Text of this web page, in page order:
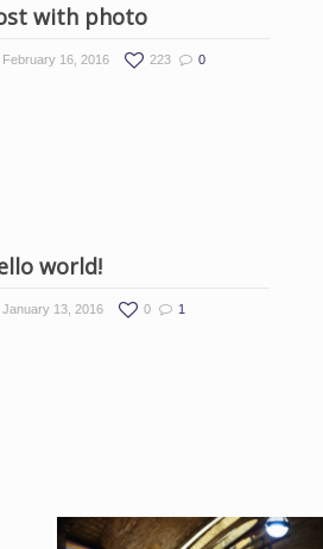
with photo
February 16, 2016 0
223
world!
January 13, 2016 1
0